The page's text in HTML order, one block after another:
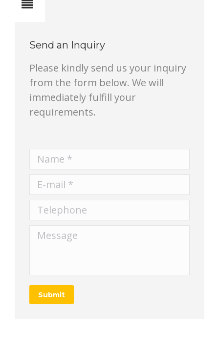
Send an Inquiry
Please kindly send us your inquiry
from the form below. We will
immediately fulfill your
requirements.
Name *
E-mail *
Telephone
Message
Submit